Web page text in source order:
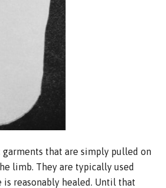
garments that are simply pulled on
limb. They are typically used
reasonably healed. Until that